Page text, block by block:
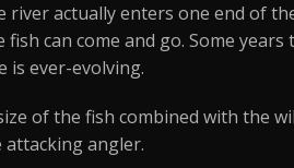
river actually enters one end of
can come and go. Some
is ever-evolving.
of the fish combined with the
attacking angler.